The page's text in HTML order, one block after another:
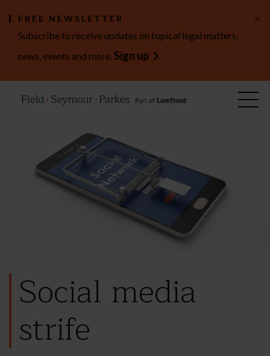
FREE NEWSLETTER
Subscribe to receive updates on topical legal matters,
news, events and more. Sign up .
×
Social media
strife